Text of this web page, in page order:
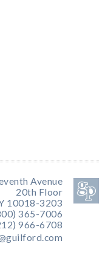
Avenue
20th Floor
10018-3203
365-7006
966-6708